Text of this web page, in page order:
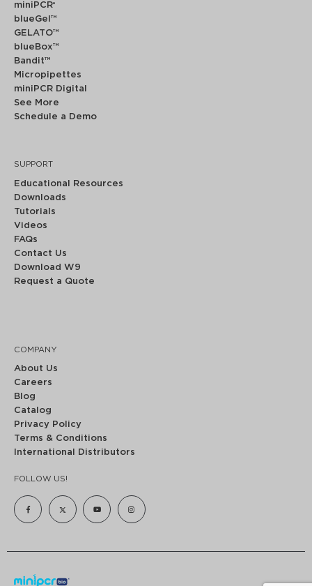
miniPCR®
blueGel™
GELATO™
blueBox™
Bandit™
Micropipettes
miniPCR Digital
See More
Schedule a Demo
SUPPORT
Educational Resources
Downloads
Tutorials
Videos
FAQs
Contact Us
Download W9
Request a Quote
COMPANY
About Us
Careers
Blog
Catalog
Privacy Policy
Terms & Conditions
International Distributors
FOLLOW US!